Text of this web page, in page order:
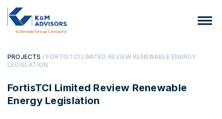
PROJECTS / FORTISTCI LIMITED REVIEW RENEWABLE ENERGY
LEGISLATION
FortisTCI Limited Review Renewable
Energy Legislation